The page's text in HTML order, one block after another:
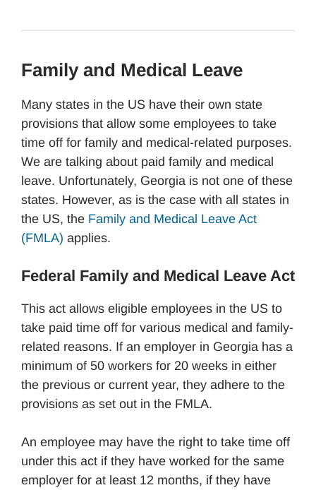
Family and Medical Leave
Many states in the US have their own state
provisions that allow some employees to take
time off for family and medical-related purposes.
We are talking about paid family and medical
leave. Unfortunately, Georgia is not one of these
states. However, as is the case with all states in
the US, the Family and Medical Leave Act
(FMLA) applies.
Federal Family and Medical Leave Act
This act allows eligible employees in the US to
take paid time off for various medical and family-
related reasons. If an employer in Georgia has a
minimum of 50 workers for 20 weeks in either
the previous or current year, they adhere to the
provisions as set out in the FMLA.
An employee may have the right to take time off
under this act if they have worked for the same
employer for at least 12 months, if they have